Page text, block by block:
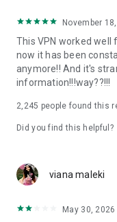
November
This VPN worked
now it has been
anymore!! And it's
information!!!way??!!!
2,245 people found this
Did you find this helpful?
viana maleki
May 30, 2026